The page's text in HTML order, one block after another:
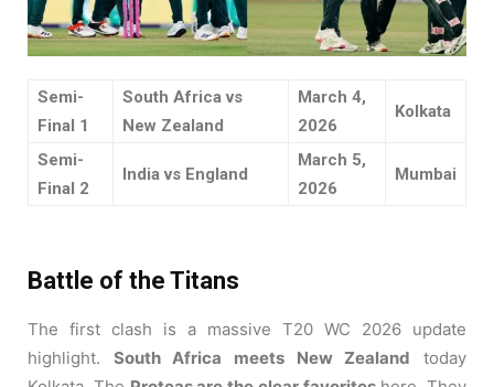
Semi-
Final 1
South Africa vs
New Zealand
March 4,
2026
Kolkata
Semi-
Final 2
India vs England
March 5,
2026
Mumbai
Battle of the Titans
The first clash is a massive T20 WC 2026 update
highlight. South Africa meets New Zealand today